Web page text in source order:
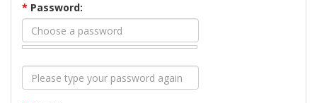
* Password: